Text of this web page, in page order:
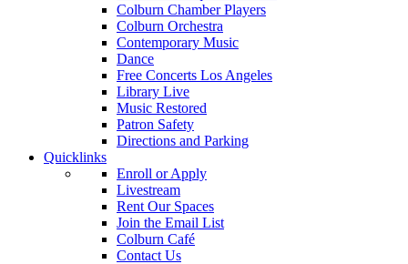
Colburn Chamber Players
Colburn Orchestra
Contemporary Music
Dance
Free Concerts Los Angeles
Library Live
Music Restored
Patron Safety
Directions and Parking
Quicklinks
Enroll or Apply
Livestream
Rent Our Spaces
Join the Email List
Colburn Café
Contact Us